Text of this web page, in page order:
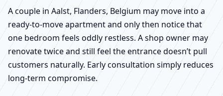
A couple in Aalst, Flanders, Belgium may move into a
ready-to-move apartment and only then notice that
one bedroom feels oddly restless. A shop owner may
renovate twice and still feel the entrance doesn’t pull
customers naturally. Early consultation simply reduces
long-term compromise.